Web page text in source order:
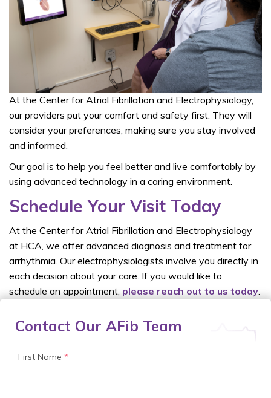
At the Center for Atrial Fibrillation and Electrophysiology,
our providers put your comfort and safety first. They will
consider your preferences, making sure you stay involved
and informed.
Our goal is to help you feel better and live comfortably by
using advanced technology in a caring environment.
Schedule Your Visit Today
At the Center for Atrial Fibrillation and Electrophysiology
at HCA, we offer advanced diagnosis and treatment for
arrhythmia. Our electrophysiologists involve you directly in
each decision about your care. If you would like to
schedule an appointment, please reach out to us today.
Contact Our AFib Team
First Name *